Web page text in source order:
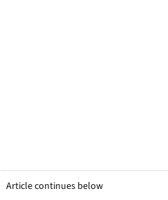
Article continues below